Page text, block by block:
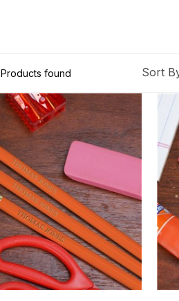
Products found Sort